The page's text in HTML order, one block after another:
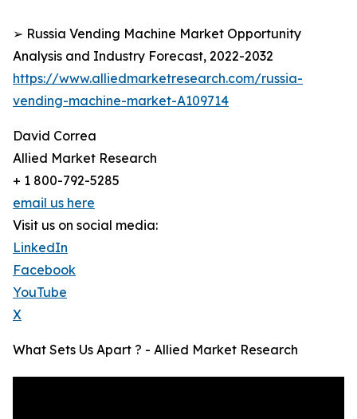
➢ Russia Vending Machine Market Opportunity
Analysis and Industry Forecast, 2022-2032
https://www.alliedmarketresearch.com/russia-
vending-machine-market-A109714
David Correa
Allied Market Research
+ 1 800-792-5285
email us here
Visit us on social media:
LinkedIn
Facebook
YouTube
X
What Sets Us Apart ? - Allied Market Research